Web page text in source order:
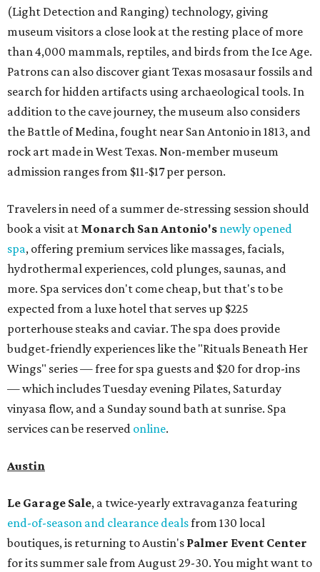
(Light Detection and Ranging) technology, giving
museum visitors a close look at the resting place of more
than 4,000 mammals, reptiles, and birds from the Ice Age.
Patrons can also discover giant Texas mosasaur fossils and
search for hidden artifacts using archaeological tools. In
addition to the cave journey, the museum also considers
the Battle of Medina, fought near San Antonio in 1813, and
rock art made in West Texas. Non-member museum
admission ranges from $11-$17 per person.
Travelers in need of a summer de-stressing session should
book a visit at Monarch San Antonio's newly opened
spa, offering premium services like massages, facials,
hydrothermal experiences, cold plunges, saunas, and
more. Spa services don't come cheap, but that's to be
expected from a luxe hotel that serves up $225
porterhouse steaks and caviar. The spa does provide
budget-friendly experiences like the "Rituals Beneath Her
Wings" series — free for spa guests and $20 for drop-ins
— which includes Tuesday evening Pilates, Saturday
vinyasa flow, and a Sunday sound bath at sunrise. Spa
services can be reserved online.
Austin
Le Garage Sale, a twice-yearly extravaganza featuring
end-of-season and clearance dealsfrom 130 local
boutiques, is returning to Austin's Palmer Event Center
for its summer sale from August 29-30. You might want to